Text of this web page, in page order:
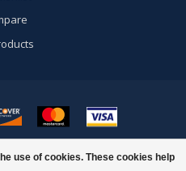
use of cookies. These cookies help
Powered byLightspeed- Theme by